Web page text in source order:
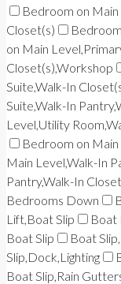
Bedroom on
Closet(s)
on Main
Closet(s),Workshop
Suite,Walk-In
Suite,Walk-In
Level,Utility
Bedroom on
Main Level,Walk-In
Pantry,Walk-In
Bedrooms Down
Lift,Boat Slip
Boat
Boat Slip
Boat
Slip,Dock,Lighting
Boat Slip,Rain